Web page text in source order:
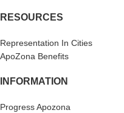
RESOURCES
Representation In Cities
ApoZona Benefits
INFORMATION
Progress Apozona